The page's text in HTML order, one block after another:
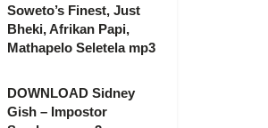
Soweto’s Finest, Just
Bheki, Afrikan Papi,
Mathapelo Seletela mp3
DOWNLOAD Sidney
Gish – Impostor